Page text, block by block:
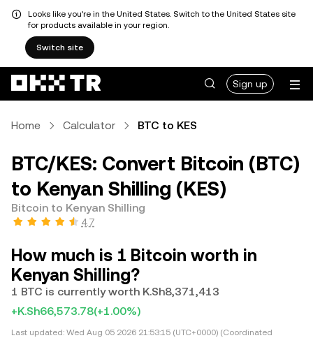
Looks like you're in the United States. Switch to the United States site
for products available in your region.
Switch site
Sign up
Home Calculator BTC to KES
BTC/KES: Convert Bitcoin (BTC)
to Kenyan Shilling (KES)
Bitcoin to Kenyan Shilling
4.7
How much is 1 Bitcoin worth in
Kenyan Shilling?
1 BTC is currently worth K.Sh8,371,413
+K.Sh66,573.78(+1.00%)
Last updated: Wed Aug 05 2026 21:53:15 (UTC+0000) (Coordinated